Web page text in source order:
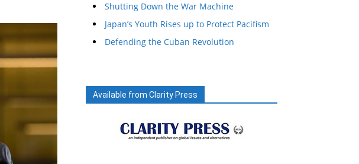
Shutting Down the War Machine
Japan’s Youth Rises up to Protect Pacifism
Defending the Cuban Revolution
Available from Clarity Press